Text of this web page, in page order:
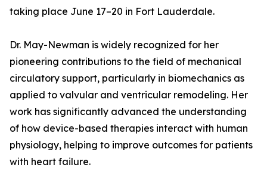
taking place June 17–20 in Fort Lauderdale.
Dr. May-Newman is widely recognized for her
pioneering contributions to the field of mechanical
circulatory support, particularly in biomechanics as
applied to valvular and ventricular remodeling. Her
work has significantly advanced the understanding
of how device-based therapies interact with human
physiology, helping to improve outcomes for patients
with heart failure.